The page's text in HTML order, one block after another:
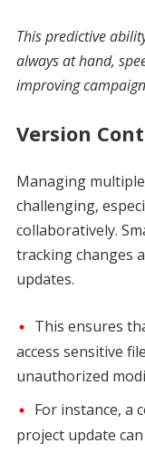
This predictive
always at hand,
improving
Version
Managing
challenging,
collaboratively.
tracking changes
updates.
This ensures
access sensitive
unauthorized
For instance, a
project update